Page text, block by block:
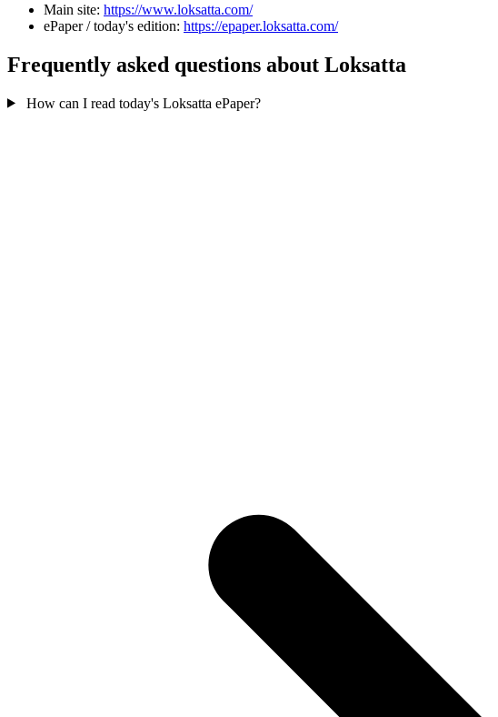
Main site: https://www.loksatta.com/
ePaper / today's edition: https://epaper.loksatta.com/
Frequently asked questions about Loksatta
How can I read today's Loksatta ePaper?